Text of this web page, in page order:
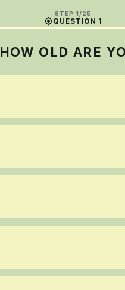
STEP 1/25
QUESTION 1
HOW OLD ARE